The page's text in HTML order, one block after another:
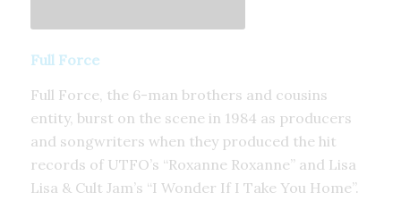
Full Force
Full Force, the 6-man brothers and cousins
entity, burst on the scene in 1984 as producers
and songwriters when they produced the hit
records of UTFO’s “Roxanne Roxanne” and Lisa
Lisa & Cult Jam’s “I Wonder If I Take You Home”.